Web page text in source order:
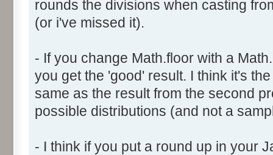
function AddDices (tabDice,
var result = null;
document.write ('Dice '
result = AddDice
document.write ('
}
}
rounds the divisions when casting
(or i've missed it).
- If you change Math.floor with a
you get the 'good' result. I think it's
same as the result from the second
possible distributions (and not a
- I think if you put a round up in your